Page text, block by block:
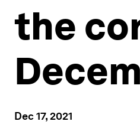
the
Dec 17, 2021